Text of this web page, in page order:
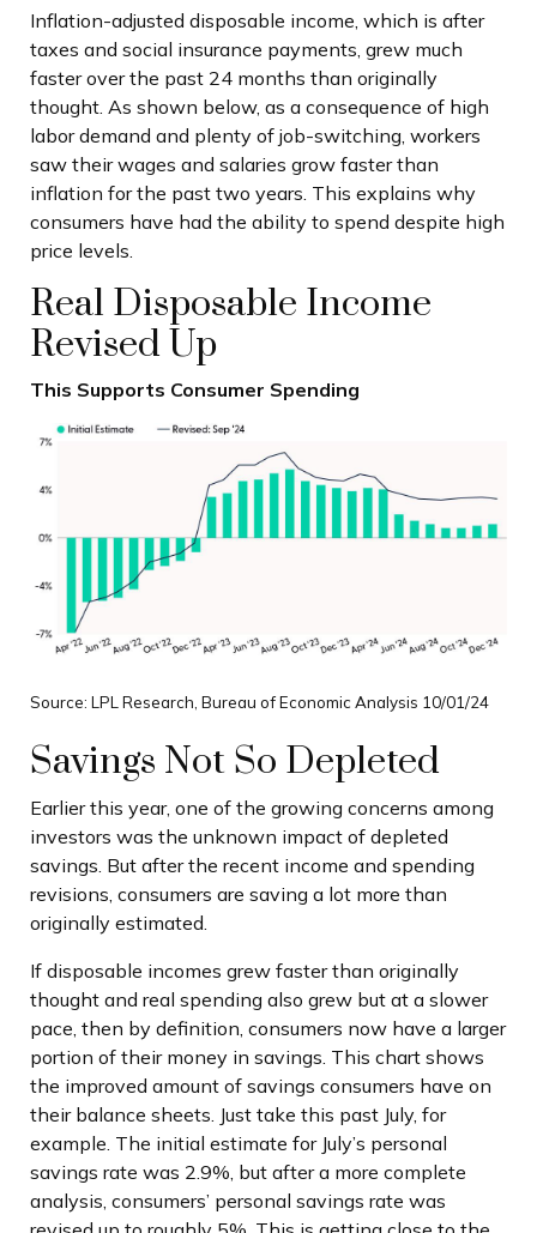
Inflation-adjusted disposable income, which is after
taxes and social insurance payments, grew much
faster over the past 24 months than originally
thought. As shown below, as a consequence of high
labor demand and plenty of job-switching, workers
saw their wages and salaries grow faster than
inflation for the past two years. This explains why
consumers have had the ability to spend despite high
price levels.
Real Disposable Income
Revised Up
This Supports Consumer Spending
Source: LPL Research, Bureau of Economic Analysis 10/01/24
Savings Not So Depleted
Earlier this year, one of the growing concerns among
investors was the unknown impact of depleted
savings. But after the recent income and spending
revisions, consumers are saving a lot more than
originally estimated.
If disposable incomes grew faster than originally
thought and real spending also grew but at a slower
pace, then by definition, consumers now have a larger
portion of their money in savings. This chart shows
the improved amount of savings consumers have on
their balance sheets. Just take this past July, for
example. The initial estimate for July’s personal
savings rate was 2.9%, but after a more complete
analysis, consumers’ personal savings rate was